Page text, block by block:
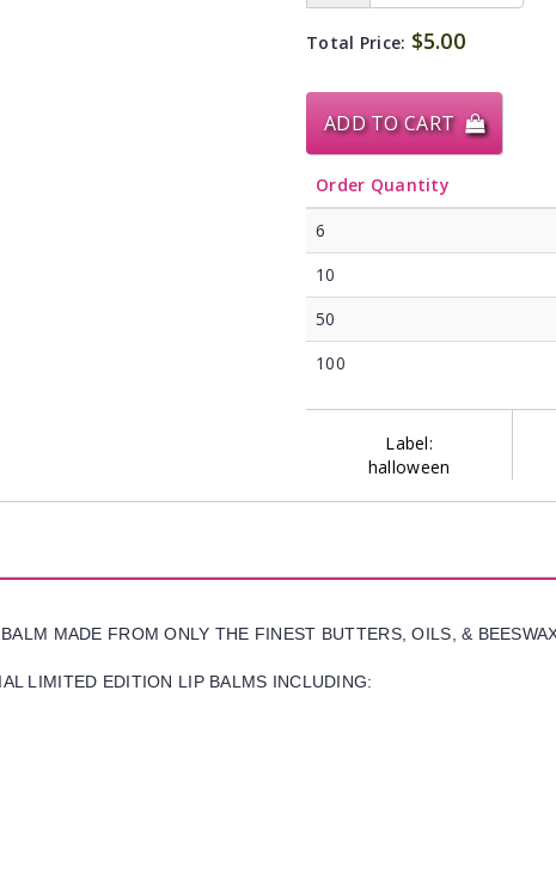
Total Price: $5.00
ADD TO CART
Order Quantity
6
10
50
100
Label:
halloween
MADE FROM ONLY THE FINEST BUTTERS, OILS, &
LIMITED EDITION LIP BALMS INCLUDING: